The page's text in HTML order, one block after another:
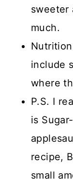
sweeter
much.
include
where
P.S. I
is
recipe,
small